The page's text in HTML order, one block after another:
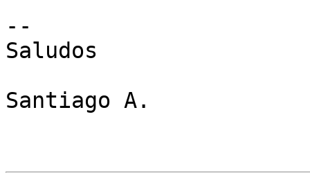
--
Saludos
Santiago A.